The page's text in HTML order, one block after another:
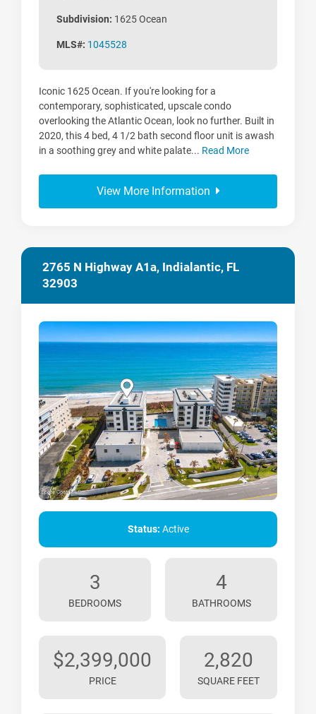
Subdivision: 1625 Ocean
MLS#: 1045528
Iconic 1625 Ocean. If you're looking for a
contemporary, sophisticated, upscale condo
overlooking the Atlantic Ocean, look no further. Built in
2020, this 4 bed, 4 1/2 bath second floor unit is awash
in a soothing grey and white palate... Read More
View More Information
2765 N Highway A1a, Indialantic, FL
32903
Status: Active
3
BEDROOMS
4
BATHROOMS
$2,399,000
PRICE
2,820
SQUARE FEET